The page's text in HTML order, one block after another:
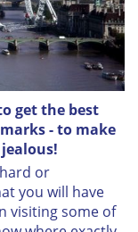
get the best
- to make
or
you will have
visiting some of